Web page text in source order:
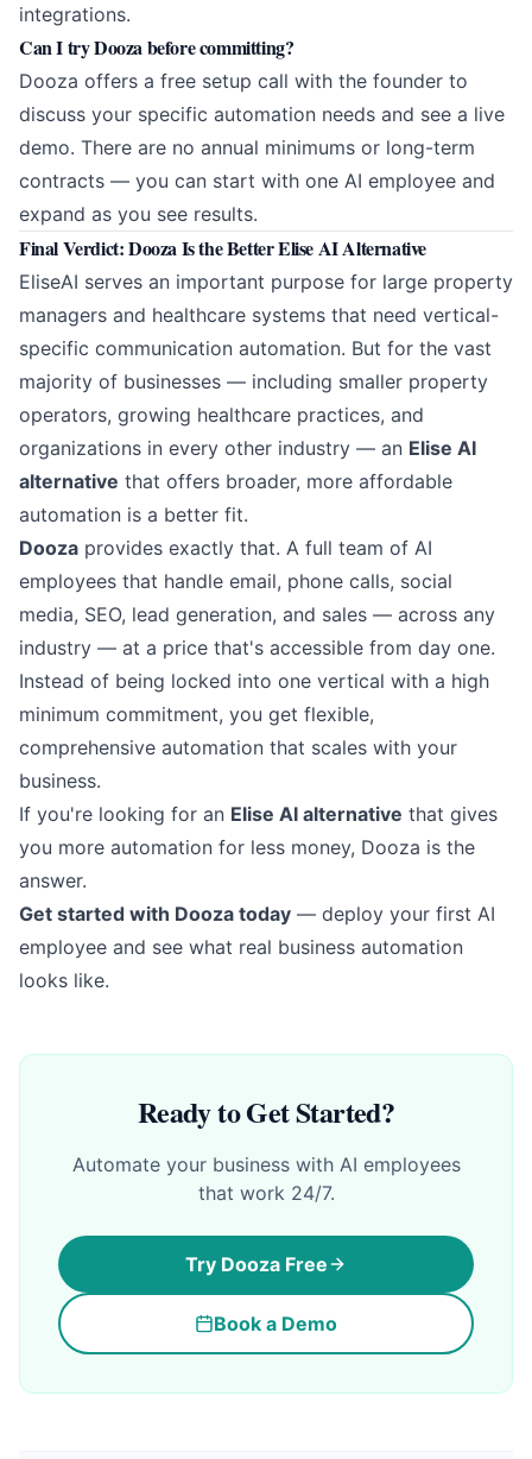
integrations.
Can I try Dooza before committing?
Dooza offers a free setup call with the founder to
discuss your specific automation needs and see a live
demo. There are no annual minimums or long-term
contracts — you can start with one AI employee and
expand as you see results.
Final Verdict: Dooza Is the Better Elise AI Alternative
EliseAI serves an important purpose for large property
managers and healthcare systems that need vertical-
specific communication automation. But for the vast
majority of businesses — including smaller property
operators, growing healthcare practices, and
organizations in every other industry — an Elise AI
alternative that offers broader, more affordable
automation is a better fit.
Dooza provides exactly that. A full team of AI
employees that handle email, phone calls, social
media, SEO, lead generation, and sales — across any
industry — at a price that's accessible from day one.
Instead of being locked into one vertical with a high
minimum commitment, you get flexible,
comprehensive automation that scales with your
business.
If you're looking for an Elise AI alternative that gives
you more automation for less money, Dooza is the
answer.
Get started with Dooza today — deploy your first AI
employee and see what real business automation
looks like.
Ready to Get Started?
Automate your business with AI employees
that work 24/7.
Try Dooza Free
Book a Demo